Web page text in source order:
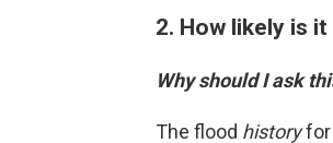
2. How likely is
Why should I ask
The flood historyfor